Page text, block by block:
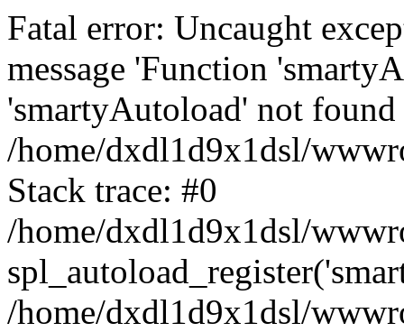
Fatal error: Uncaught
message 'Function
'smartyAutoload' not
/home/dxdl1d9x1dsl/
Stack trace: #0
/home/dxdl1d9x1dsl/
/home/dxdl1d9x1dsl/